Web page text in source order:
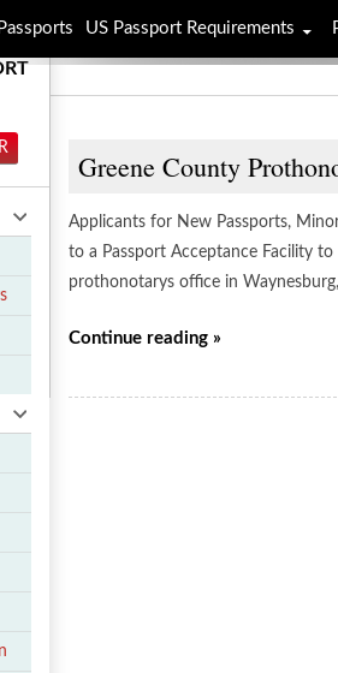
Greene County
Applicants for New Passports,
to a Passport Acceptance Facility
prothonotarys office in
Continue reading »
US Passport Requirements